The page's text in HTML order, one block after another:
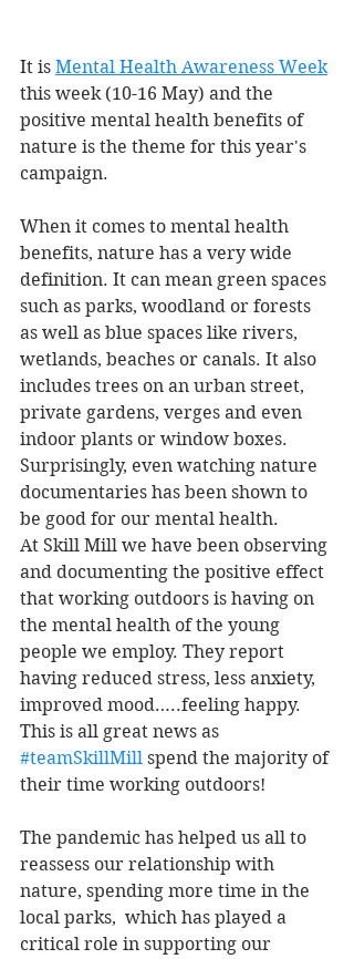
It is Mental Health Awareness Week
this week (10-16 May) and the
positive mental health benefits of
nature is the theme for this year's
campaign.
When it comes to mental health
benefits, nature has a very wide
definition. It can mean green spaces
such as parks, woodland or forests
as well as blue spaces like rivers,
wetlands, beaches or canals. It also
includes trees on an urban street,
private gardens, verges and even
indoor plants or window boxes.
Surprisingly, even watching nature
documentaries has been shown to
be good for our mental health.
At Skill Mill we have been observing
and documenting the positive effect
that working outdoors is having on
the mental health of the young
people we employ. They report
having reduced stress, less anxiety,
improved mood…..feeling happy.
This is all great news as
#teamSkillMill spend the majority of
their time working outdoors!
The pandemic has helped us all to
reassess our relationship with
nature, spending more time in the
local parks,  which has played a
critical role in supporting our